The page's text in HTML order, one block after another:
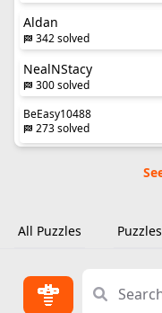
Aldan
342 solved
NealNStacy
300 solved
BeEasy10488
273 solved
All Puzzles